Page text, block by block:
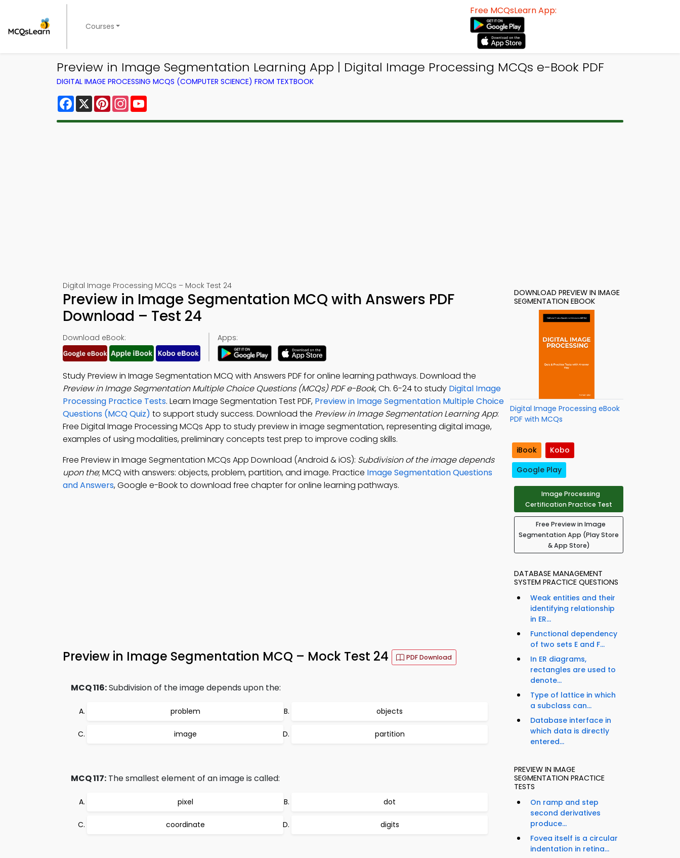
Courses
Free MCQsLearn App:
Preview in Image Segmentation Learning App | Digital Image Processing MCQs e-Book PDF
DIGITAL IMAGE PROCESSING MCQS (COMPUTER SCIENCE) FROM TEXTBOOK
Facebook
X PinterestInstagram
Digital Image Processing MCQs – Mock Test 24
Preview in Image Segmentation MCQ with Answers PDF
Download – Test 24
Download eBook: Apps:
Study Preview in Image Segmentation MCQ with Answers PDF for online learning pathways. Download the
Preview in Image Segmentation Multiple Choice Questions (MCQs) PDF e-Book, Ch. 6-24 to study Digital Image
Processing Practice Tests. Learn Image Segmentation Test PDF, Preview in Image Segmentation Multiple Choice
Questions (MCQ Quiz) to support study success. Download the Preview in Image Segmentation Learning App:
Free Digital Image Processing MCQs App to study preview in image segmentation, representing digital image,
examples of using modalities, preliminary concepts test prep to improve coding skills.
Free Preview in Image Segmentation MCQs App Download (Android & iOS): Subdivision of the image depends
upon the; MCQ with answers: objects, problem, partition, and image. Practice Image Segmentation Questions
and Answers, Google e-Book to download free chapter for online learning pathways.
Preview in Image Segmentation MCQ – Mock Test 24 PDF Download
MCQ 116:Subdivision of the image depends upon the:
problem objects
image partition
MCQ 117: The smallest element of an image is called:
pixel dot
coordinate digits
DOWNLOAD PREVIEW IN IMAGE
SEGMENTATION EBOOK
Digital Image Processing eBook
PDF with MCQs
iBook
Kobo
Google Play
Image Processing
Certification Practice Test
Free Preview in Image
Segmentation App (Play Store
& App Store)
DATABASE MANAGEMENT
SYSTEM PRACTICE QUESTIONS
Weak entities and their
identifying relationship
in ER...
Functional dependency
of two sets E and F...
In ER diagrams,
rectangles are used to
denote...
Type of lattice in which
a subclass can...
Database interface in
which data is directly
entered...
PREVIEW IN IMAGE
SEGMENTATION PRACTICE
TESTS
On ramp and step
second derivatives
produce...
Fovea itself is a circular
indentation in retina...